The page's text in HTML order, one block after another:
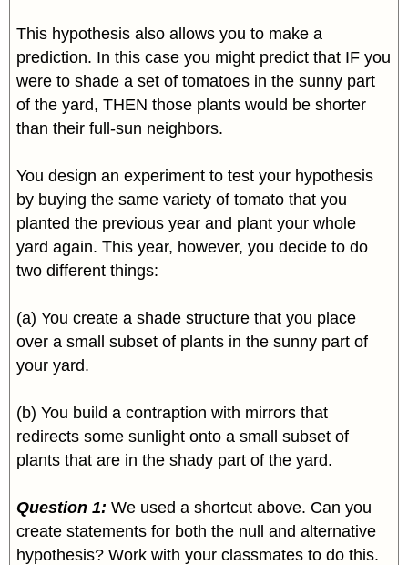
This hypothesis also allows you to make a
prediction. In this case you might predict that IF you
were to shade a set of tomatoes in the sunny part
of the yard, THEN those plants would be shorter
than their full-sun neighbors.
You design an experiment to test your hypothesis
by buying the same variety of tomato that you
planted the previous year and plant your whole
yard again. This year, however, you decide to do
two different things:
(a) You create a shade structure that you place
over a small subset of plants in the sunny part of
your yard.
(b) You build a contraption with mirrors that
redirects some sunlight onto a small subset of
plants that are in the shady part of the yard.
Question 1: We used a shortcut above. Can you
create statements for both the null and alternative
hypothesis? Work with your classmates to do this.